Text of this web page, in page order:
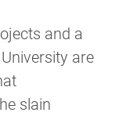
and a
are
slain